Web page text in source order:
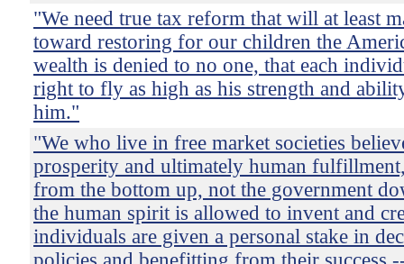
"We need true tax reform that will at least
toward restoring for our children the
wealth is denied to no one, that each
right to fly as high as his strength and
him."
"We who live in free market societies
prosperity and ultimately human
from the bottom up, not the government
the human spirit is allowed to invent and
individuals are given a personal stake in